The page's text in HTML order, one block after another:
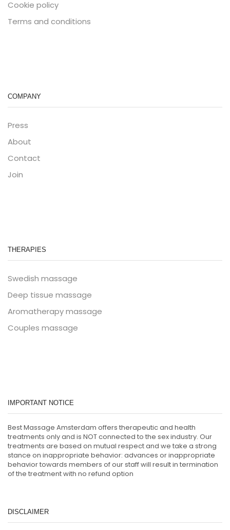
Cookie policy
Terms and conditions
COMPANY
Press
About
Contact
Join
THERAPIES
Swedish massage
Deep tissue massage
Aromatherapy massage
Couples massage
IMPORTANT NOTICE
Best Massage Amsterdam offers therapeutic and health
treatments only and is NOT connected to the sex industry. Our
treatments are based on mutual respect and we take a strong
stance on inappropriate behavior: advances or inappropriate
behavior towards members of our staff will result in termination
of the treatment with no refund option
DISCLAIMER